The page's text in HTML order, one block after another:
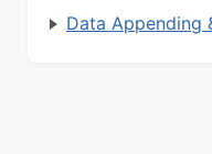
Data Appending